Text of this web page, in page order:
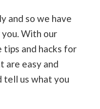
and so we have
With our
tips and hacks for
are easy and
tell us what you